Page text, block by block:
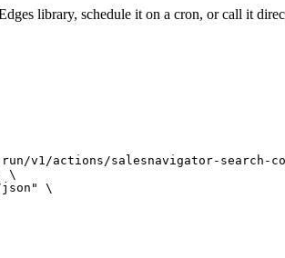
library, schedule it on a cron, or call it
v1/actions/salesnavigator-search-
\
\